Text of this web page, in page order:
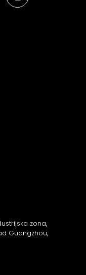
zona,
Guangzhou,